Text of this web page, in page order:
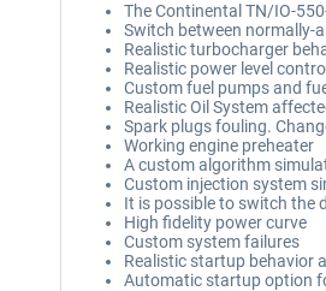
The Continental TN/IO-
Switch between normally-
Realistic turbocharger
Realistic power level control
Custom fuel pumps and
Realistic Oil System
Spark plugs fouling.
Working engine preheater
A custom algorithm
Custom injection system
It is possible to switch the
High fidelity power curve
Custom system failures
Realistic startup behavior
Automatic startup option